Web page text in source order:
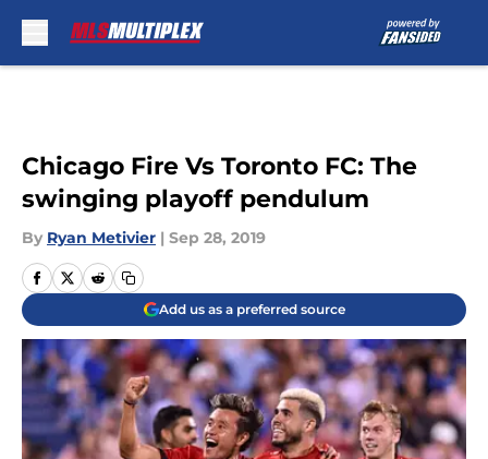
Chicago Fire Vs Toronto FC: The
swinging playoff pendulum
By Ryan Metivier | Sep 28, 2019
Add us as a preferred source